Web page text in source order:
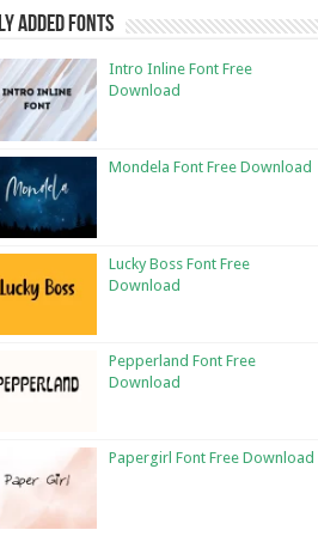
Added Fonts
Intro Inline Font Free
Download
Mondela Font Free Download
Lucky Boss Font Free
Download
Pepperland Font Free
Download
Papergirl Font Free Download